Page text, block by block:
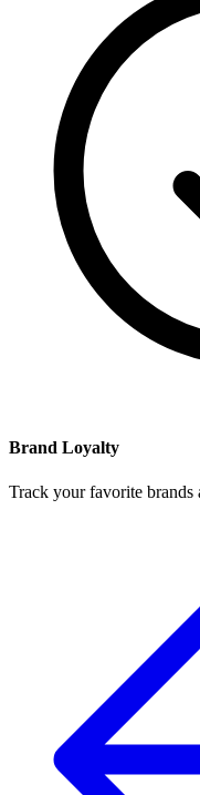
Brand Loyalty
Track your favorite